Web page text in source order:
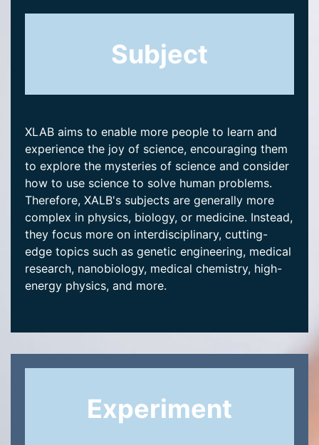
XLAB aims to enable more people to learn and
experience the joy of science, encouraging them
to explore the mysteries of science and consider
how to use science to solve human problems.
Therefore, XALB's subjects are generally more
complex in physics, biology, or medicine. Instead,
they focus more on interdisciplinary, cutting-
edge topics such as genetic engineering, medical
research, nanobiology, medical chemistry, high-
energy physics, and more.
Subject
Experiment